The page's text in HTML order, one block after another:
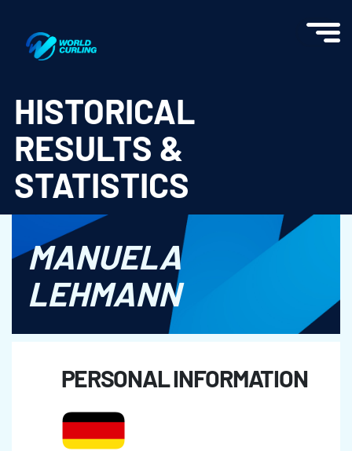
HISTORICAL
RESULTS &
STATISTICS
MANUELA
LEHMANN
PERSONAL INFORMATION